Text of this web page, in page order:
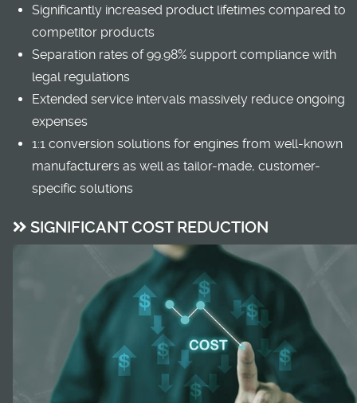
Significantly increased product lifetimes compared to
competitor products
Separation rates of 99.98% support compliance with
legal regulations
Extended service intervals massively reduce ongoing
expenses
1:1 conversion solutions for engines from well-known
manufacturers as well as tailor-made, customer-
specific solutions
SIGNIFICANT COST REDUCTION